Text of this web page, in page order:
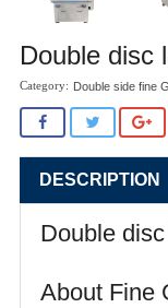
Double disc
Double side fine
DESCRIPTION
Double
About Fine